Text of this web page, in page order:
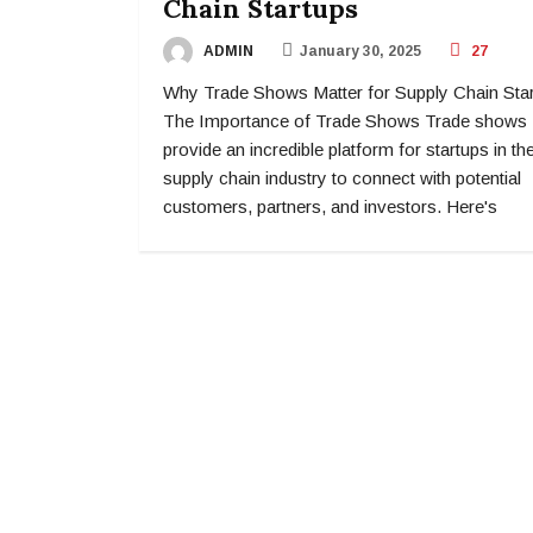
Chain Startups
ADMIN January 30, 2025 27
Why Trade Shows Matter for Supply Chain
The Importance of Trade Shows Trade shows
provide an incredible platform for startups in
supply chain industry to connect with potential
customers, partners, and investors. Here's